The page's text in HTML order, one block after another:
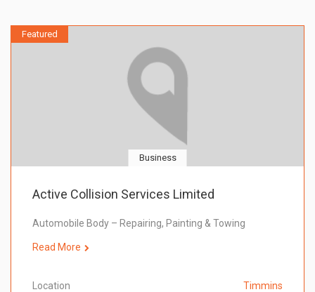
Featured
Business
Active Collision Services Limited
Automobile Body – Repairing, Painting & Towing
Read More
Location Timmins